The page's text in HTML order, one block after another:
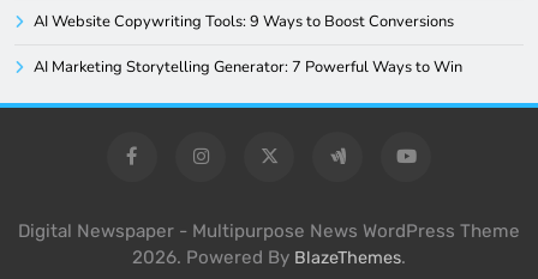
AI Website Copywriting Tools: 9 Ways to Boost Conversions
AI Marketing Storytelling Generator: 7 Powerful Ways to Win
Digital Newspaper - Multipurpose News WordPress Theme
2026. Powered By BlazeThemes.